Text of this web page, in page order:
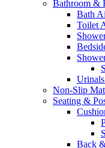
Bathroom &
Bath
Toilet
Non-Slip
Seating &
Back